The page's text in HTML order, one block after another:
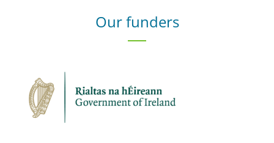
Our funders